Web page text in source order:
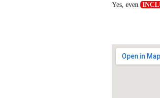
Yes, even